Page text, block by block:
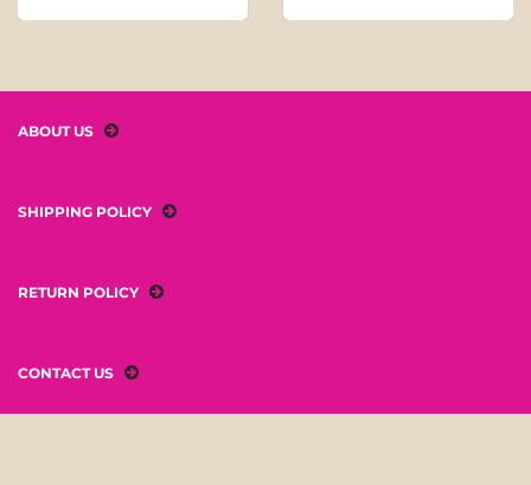
ABOUT US
SHIPPING POLICY
RETURN POLICY
CONTACT US